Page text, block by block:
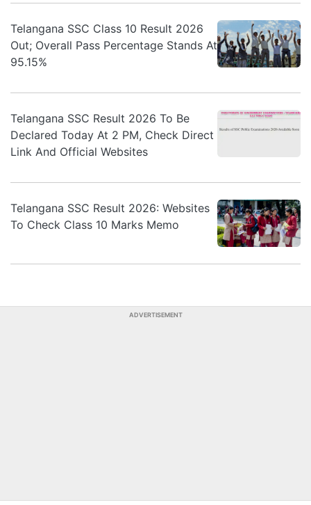
Telangana SSC Class 10 Result 2026
Out; Overall Pass Percentage Stands At
95.15%
Telangana SSC Result 2026 To Be
Declared Today At 2 PM, Check Direct
Link And Official Websites
Telangana SSC Result 2026: Websites
To Check Class 10 Marks Memo
ADVERTISEMENT